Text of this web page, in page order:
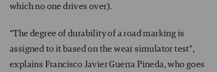
which no one drives over).
“The degree of durability of a road marking is
assigned to it based on the wear simulator test”,
explains Francisco Javier Guerra Pineda, who goes